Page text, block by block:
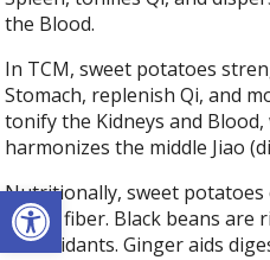
Open toolbar
the Blood.
In TCM, sweet potatoes
Stomach, replenish Qi, and
tonify the Kidneys and
harmonizes the middle Jiao
Nutritionally, sweet
C, and fiber. Black beans
antioxidants. Ginger aids